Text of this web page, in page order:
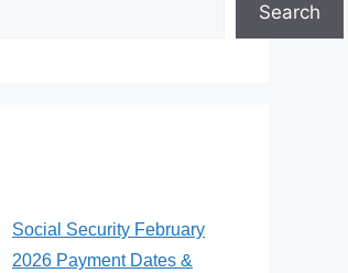
Search
Social Security February
2026 Payment Dates &